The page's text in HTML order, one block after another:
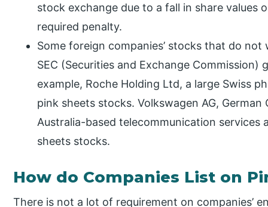
stock exchange due to a fall in share values
required penalty.
Some foreign companies’ stocks that do
SEC (Securities and Exchange
example, Roche Holding Ltd, a large Swiss
pink sheets stocks. Volkswagen AG,
Australia-based telecommunication
sheets stocks.
How do Companies List on
There is not a lot of requirement on companies’